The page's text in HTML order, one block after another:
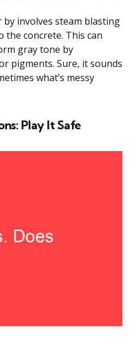
involves steam blasting
concrete. This can
gray tone by
pigments. Sure, it sounds
what’s messy
Play It Safe